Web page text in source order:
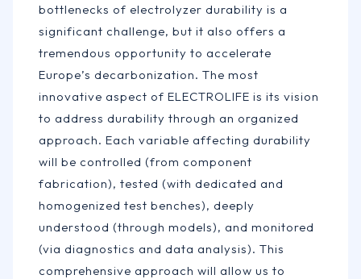
bottlenecks of electrolyzer durability is a
significant challenge, but it also offers a
tremendous opportunity to accelerate
Europe’s decarbonization. The most
innovative aspect of ELECTROLIFE is its vision
to address durability through an organized
approach. Each variable affecting durability
will be controlled (from component
fabrication), tested (with dedicated and
homogenized test benches), deeply
understood (through models), and monitored
(via diagnostics and data analysis). This
comprehensive approach will allow us to